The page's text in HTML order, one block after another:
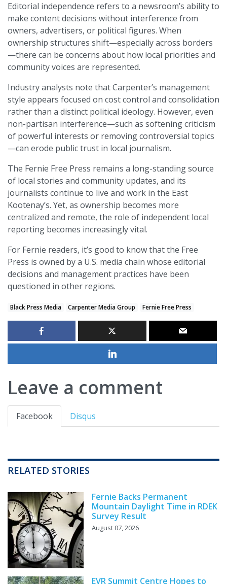
Editorial independence refers to a newsroom’s ability to
make content decisions without interference from
owners, advertisers, or political figures. When
ownership structures shift—especially across borders
—there can be concerns about how local priorities and
community voices are represented.
Industry analysts note that Carpenter’s management
style appears focused on cost control and consolidation
rather than a distinct political ideology. However, even
non-partisan interference—such as softening criticism
of powerful interests or removing controversial topics
—can erode public trust in local journalism.
The Fernie Free Press remains a long-standing source
of local stories and community updates, and its
journalists continue to live and work in the East
Kootenay’s. Yet, as ownership becomes more
centralized and remote, the role of independent local
reporting becomes increasingly vital.
For Fernie readers, it’s good to know that the Free
Press is owned by a U.S. media chain whose editorial
decisions and management practices have been
questioned in other regions.
Black Press Media Carpenter Media Group Fernie Free Press
Leave a comment
Facebook Disqus
RELATED STORIES
Fernie Backs Permanent
Mountain Daylight Time in RDEK
Survey Result
August 07, 2026
EVR Summit Centre Hopes to